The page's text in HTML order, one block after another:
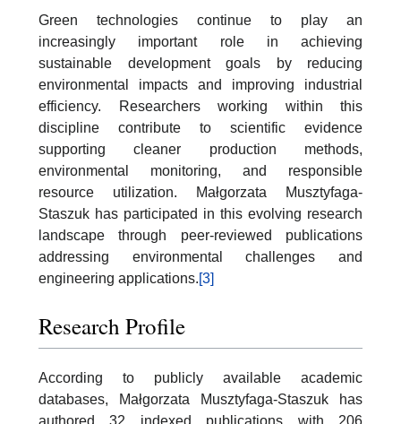
Green technologies continue to play an
increasingly important role in achieving
sustainable development goals by reducing
environmental impacts and improving industrial
efficiency. Researchers working within this
discipline contribute to scientific evidence
supporting cleaner production methods,
environmental monitoring, and responsible
resource utilization. Małgorzata Musztyfaga-
Staszuk has participated in this evolving research
landscape through peer-reviewed publications
addressing environmental challenges and
engineering applications.[3]
Research Profile
According to publicly available academic
databases, Małgorzata Musztyfaga-Staszuk has